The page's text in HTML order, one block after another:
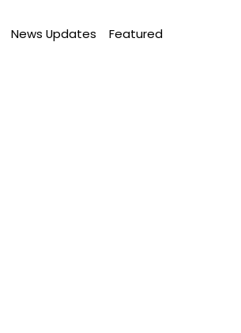
News Updates Featured